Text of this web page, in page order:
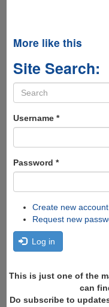
More like this
Site Search:
Search
form
Username *
Password *
Create new account
Request new
Log in
This is just one of the
can
Do subscribe to